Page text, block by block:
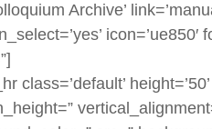
Archive’
class=’default’